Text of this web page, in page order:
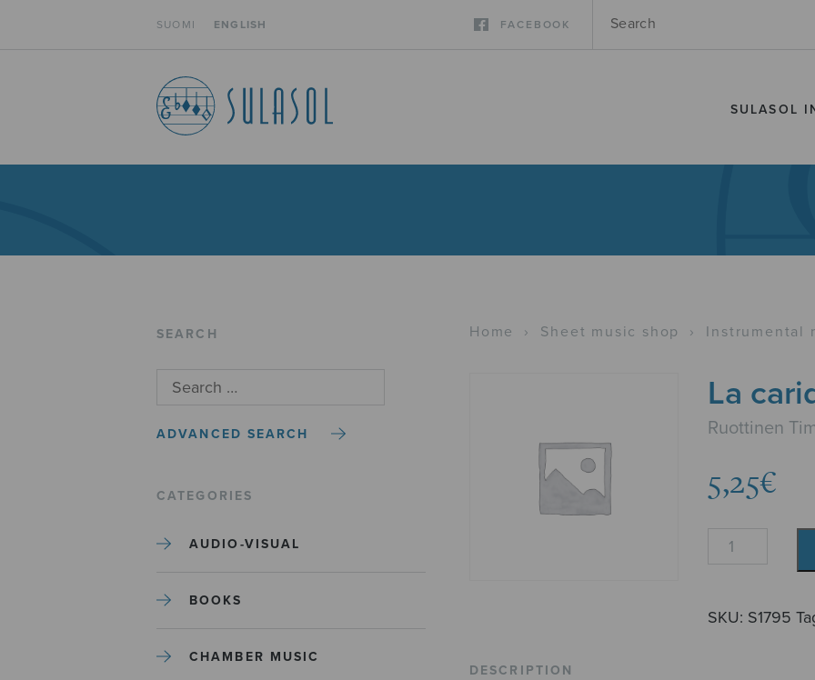
SUOMI ENGLISH FACEBOOK
SULASOL
SEARCH
ADVANCED SEARCH
CATEGORIES
AUDIO-VISUAL
BOOKS
CHAMBER MUSIC
Home › Sheet music shop › Instrumental
La
Ruottinen
5,25€
SKU: S1795
DESCRIPTION